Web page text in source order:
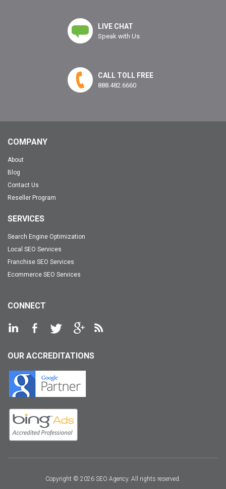
LIVE CHAT
Speak with Us
CALL TOLL FREE
888.482.6660
COMPANY
About
Blog
Contact Us
Reseller Program
SERVICES
Search Engine Optimization
Local SEO Services
Franchise SEO Services
Ecommerce SEO Services
CONNECT
OUR ACCREDITATIONS
Copyright © 2026 SEO Agency. All rights reserved.